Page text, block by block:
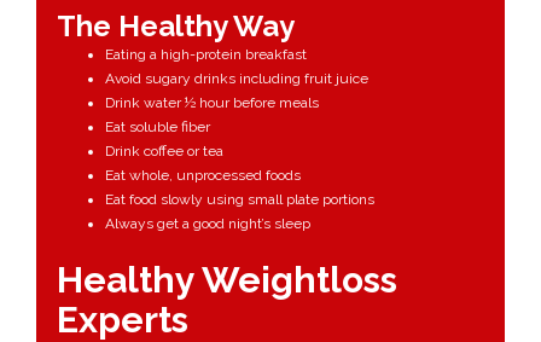
The Healthy Way
Eating a high-protein breakfast
Avoid sugary drinks including fruit juice
Drink water ½ hour before meals
Eat soluble fiber
Drink coffee or tea
Eat whole, unprocessed foods
Eat food slowly using small plate portions
Always get a good night’s sleep
Healthy Weightloss
Experts